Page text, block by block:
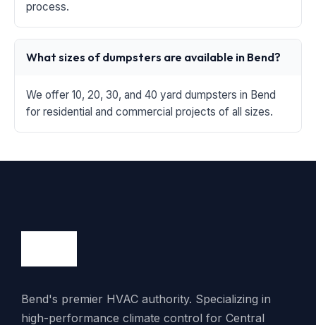
process.
What sizes of dumpsters are available in Bend?
We offer 10, 20, 30, and 40 yard dumpsters in Bend
for residential and commercial projects of all sizes.
Bend's premier HVAC authority. Specializing in
high-performance climate control for Central